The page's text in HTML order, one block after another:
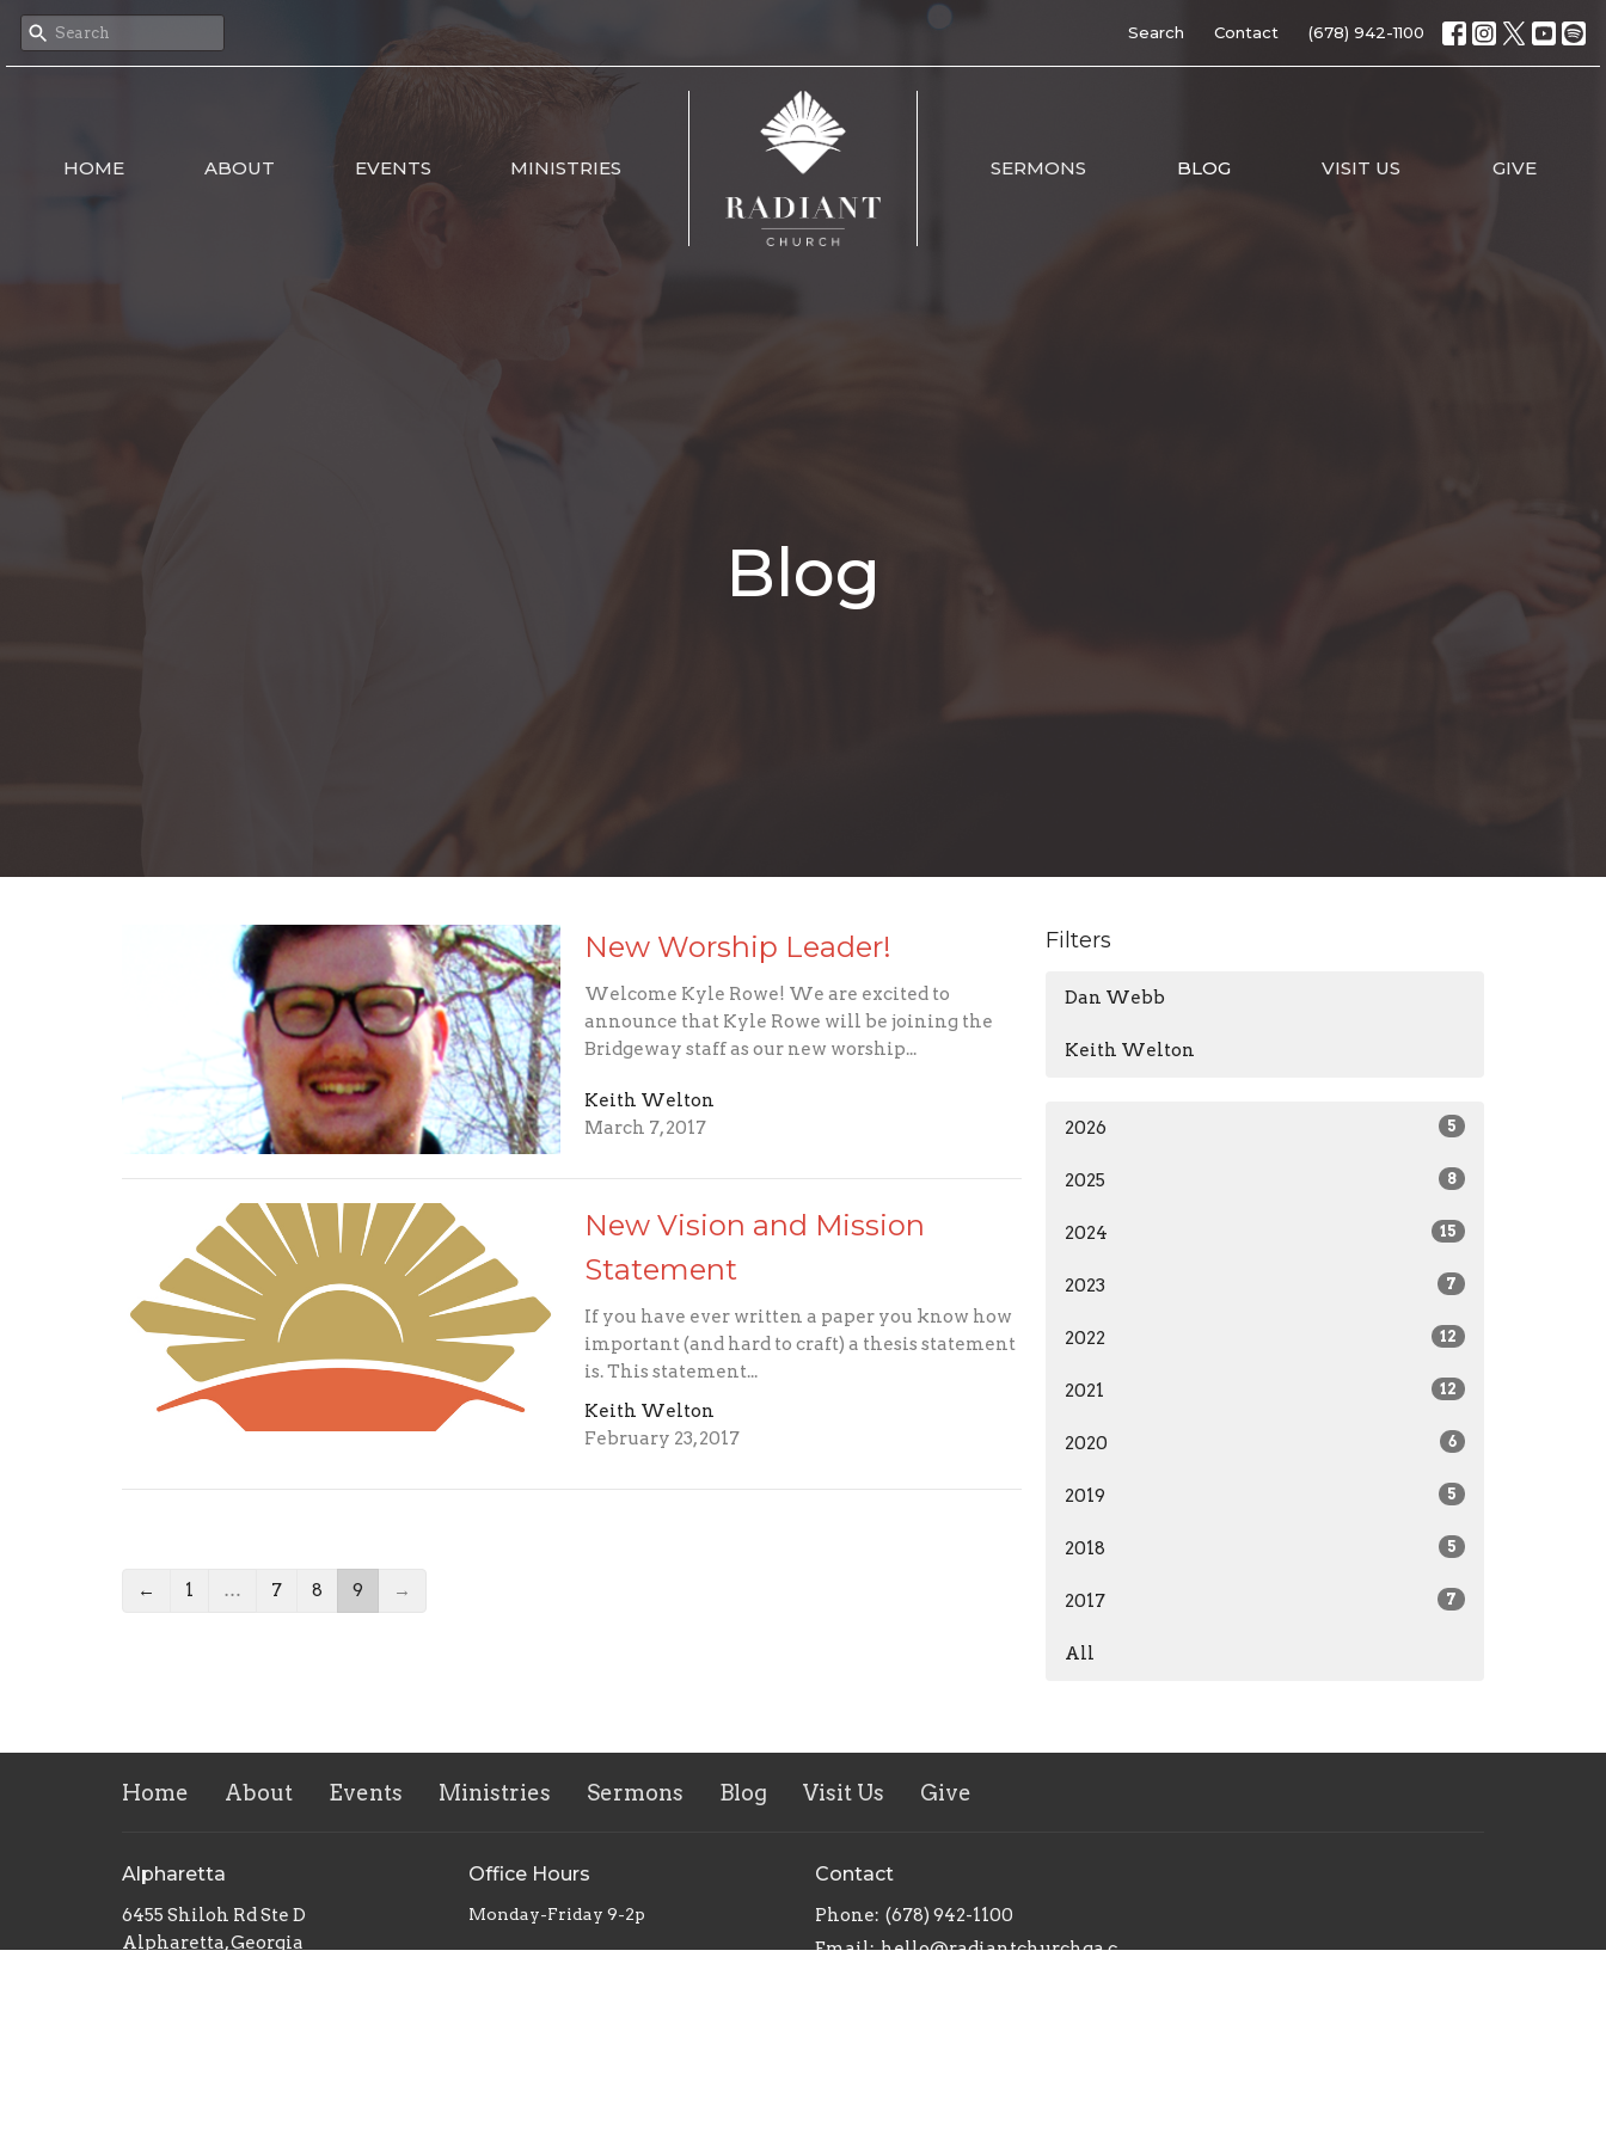
Search Contact (678) 942-1100
HOME ABOUT EVENTS MINISTRIES SERMONS BLOG VISIT US GIVE
Blog
New Worship Leader!
Welcome Kyle Rowe! We are excited to
announce that Kyle Rowe will be joining the
Bridgeway staff as our new worship...
Keith Welton
March 7, 2017
New Vision and Mission
Statement
If you have ever written a paper you know how
important (and hard to craft) a thesis statement
is. This statement...
Keith Welton
February 23, 2017
← 1 … 7 8 9 →
Filters
Dan Webb
Keith Welton
2026 5
2025 8
2024 15
2023 7
2022 12
2021 12
2020 6
2019 5
2018 5
2017 7
All
Home About Events Ministries Sermons Blog Visit Us Give
Alpharetta
6455 Shiloh Rd Ste D
Alpharetta, Georgia
Office Hours
Monday-Friday 9-2p
Contact
Phone: (678) 942-1100
Email: hello@radiantchurchga.com